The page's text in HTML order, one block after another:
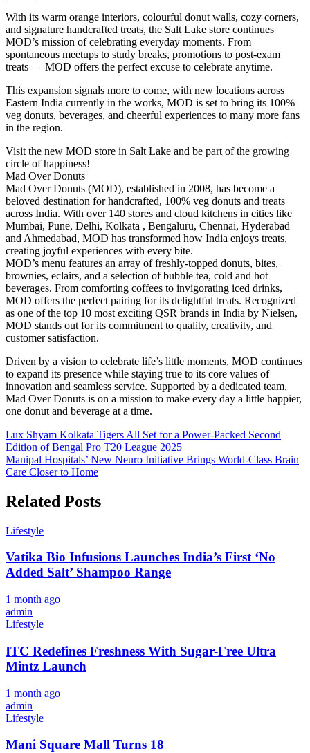
With its warm orange interiors, colourful donut walls, cozy corners,
and signature handcrafted treats, the Salt Lake store continues
MOD’s mission of celebrating everyday moments. From
spontaneous meetups to study breaks, promotions to post-exam
treats — MOD offers the perfect excuse to celebrate anytime.
This expansion signals more to come, with new locations across
Eastern India currently in the works, MOD is set to bring its 100%
veg donuts, beverages, and cheerful experiences to many more fans
in the region.
Visit the new MOD store in Salt Lake and be part of the growing
circle of happiness!
Mad Over Donuts
Mad Over Donuts (MOD), established in 2008, has become a
beloved destination for handcrafted, 100% veg donuts and treats
across India. With over 140 stores and cloud kitchens in cities like
Mumbai, Pune, Delhi, Kolkata , Bengaluru, Chennai, Hyderabad
and Ahmedabad, MOD has transformed how India enjoys treats,
creating joyful experiences with every bite.
MOD’s menu features an array of freshly-topped donuts, bites,
brownies, eclairs, and a selection of bubble tea, cold and hot
beverages. From comforting coffees to invigorating iced drinks,
MOD offers the perfect pairing for its delightful treats. Recognized
as one of the top 10 most exciting QSR brands in India by Nielsen,
MOD stands out for its commitment to quality, creativity, and
customer satisfaction.
Driven by a vision to celebrate life’s little moments, MOD continues
to expand its presence while staying true to its core values of
innovation and seamless service. Supported by a dedicated team,
Mad Over Donuts is on a mission to make every day a little happier,
one donut and beverage at a time.
Post
navigation
Lux Shyam Kolkata Tigers All Set for a Power-Packed Second
Edition of Bengal Pro T20 League 2025
Manipal Hospitals’ New Neuro Initiative Brings World-Class Brain
Care Closer to Home
Related Posts
Lifestyle
Vatika Bio Infusions Launches India’s First ‘No
Added Salt’ Shampoo Range
1 month ago
admin
Lifestyle
ITC Redefines Freshness With Sugar-Free Ultra
Mintz Launch
1 month ago
admin
Lifestyle
Mani Square Mall Turns 18